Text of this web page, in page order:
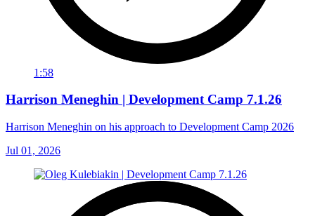
1:58
Harrison Meneghin | Development Camp 7.1.26
Harrison Meneghin on his approach to Development Camp 2026
Jul 01, 2026